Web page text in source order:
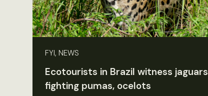
FYI, NEWS
Ecotourists in Brazil witness jaguars
fighting pumas, ocelots